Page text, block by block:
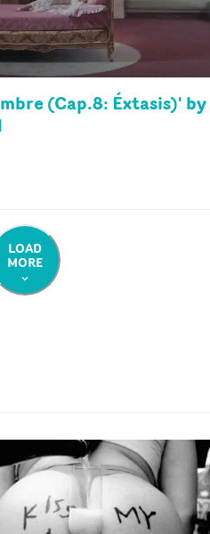
(Cap.8: Éxtasis)' by
LOAD
MORE